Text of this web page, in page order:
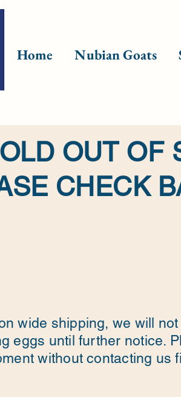
Home Nubian Goats
OUT OF
CHECK
wide shipping, we will not
eggs until further notice.
without contacting us